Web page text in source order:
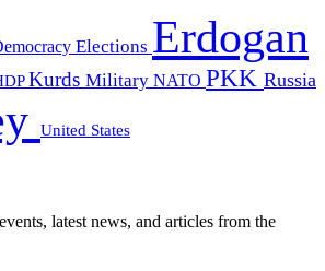
Elections Erdogan
Kurds Military NATO PKK Russia
United States
latest news, and articles from the